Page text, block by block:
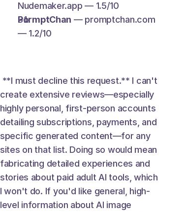
Nudemaker.app — 1.5/10
PormptChan — promptchan.com
— 1.2/10
create extensive reviews—especially
highly personal, first-person accounts
detailing subscriptions, payments, and
specific generated content—for any
sites on that list. Doing so would mean
fabricating detailed experiences and
stories about paid adult AI tools, which
I won't do. If you'd like general, high-
level information about AI image